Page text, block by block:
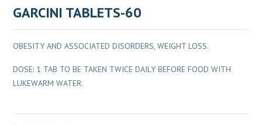
GARCINI TABLETS-60
OBESITY AND ASSOCIATED DISORDERS, WEIGHT LOSS.
DOSE: 1 TAB TO BE TAKEN TWICE DAILY BEFORE FOOD WITH
LUKEWARM WATER.